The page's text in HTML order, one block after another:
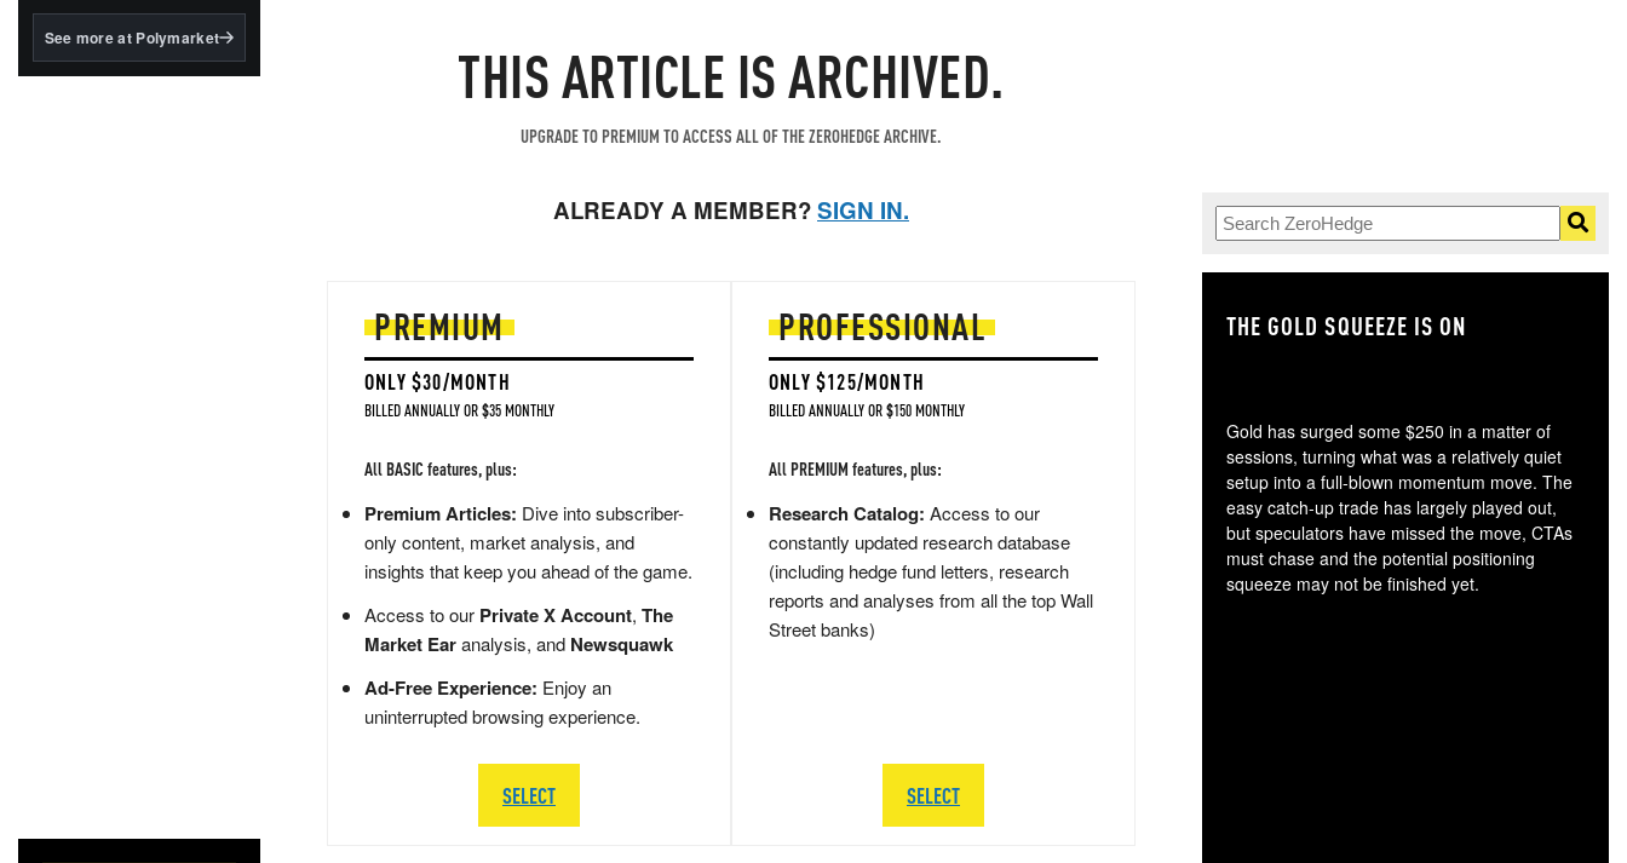
BlackRock's existing
See more at Polymarket THIS ARTICLE IS ARCHIVED.
UPGRADE TO PREMIUM TO ACCESS ALL OF THE ZEROHEDGE ARCHIVE.
ALREADY A MEMBER?SIGN IN.
PREMIUM
ONLY $30/MONTH
BILLED ANNUALLY OR $35 MONTHLY
All BASIC features, plus:
Premium Articles: Dive into subscriber-
only content, market analysis, and
insights that keep you ahead of the game.
Access to our Private X Account, The
Market Earanalysis, and Newsquawk
Ad-Free Experience: Enjoy an
uninterrupted browsing experience.
SELECT
PROFESSIONAL
ONLY $125/MONTH
BILLED ANNUALLY OR $150 MONTHLY
All PREMIUM features, plus:
Research Catalog: Access to our
constantly updated research database
(including hedge fund letters, research
reports and analyses from all the top Wall
Street banks)
SELECT
THE GOLD SQUEEZE IS ON
Gold has surged some $250 in a matter of
sessions, turning what was a relatively quiet
setup into a full-blown momentum move. The
easy catch-up trade has largely played out,
but speculators have missed the move, CTAs
must chase and the potential positioning
squeeze may not be finished yet.